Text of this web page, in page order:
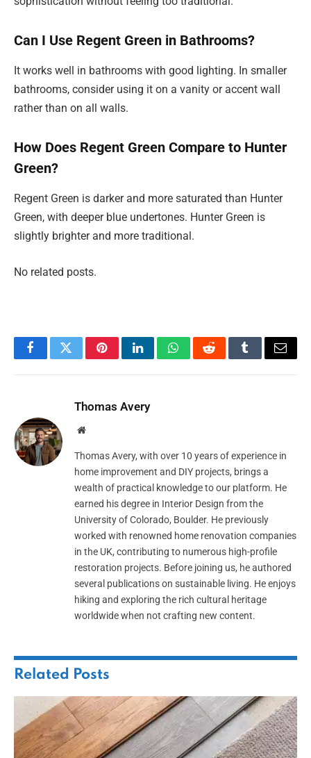
Can I Use Regent Green in Bathrooms?
It works well in bathrooms with good lighting. In smaller
bathrooms, consider using it on a vanity or accent wall
rather than on all walls.
How Does Regent Green Compare to Hunter
Green?
Regent Green is darker and more saturated than Hunter
Green, with deeper blue undertones. Hunter Green is
slightly brighter and more traditional.
No related posts.
FacebookTwitterPinterestLinkedInWhatsAppRedditTumblrEmail
Thomas Avery
Website
Thomas Avery, with over 10 years of experience in
home improvement and DIY projects, brings a
wealth of practical knowledge to our platform. He
earned his degree in Interior Design from the
University of Colorado, Boulder. He previously
worked with renowned home renovation companies
in the UK, contributing to numerous high-profile
restoration projects. Before joining us, he authored
several publications on sustainable living. He enjoys
hiking and exploring the rich cultural heritage
worldwide when not crafting new content.
Related Posts